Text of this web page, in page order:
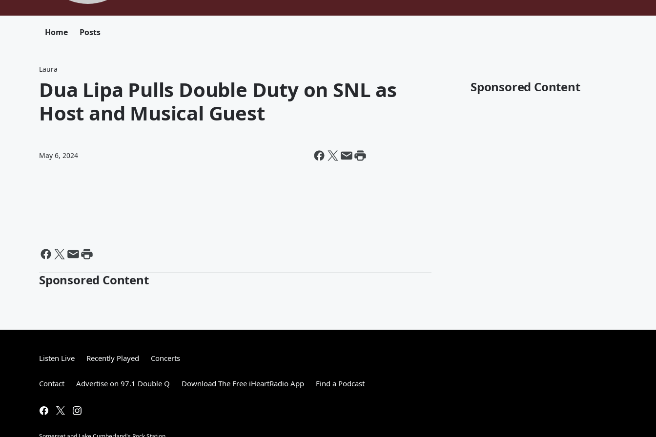
Home Posts
Laura
Dua Lipa Pulls Double Duty on SNL as
Host and Musical Guest
May 6, 2024
Sponsored Content
Sponsored Content
Listen Live Recently Played Concerts
Contact Advertise on 97.1 Double Q Download The Free iHeartRadio App Find a Podcast